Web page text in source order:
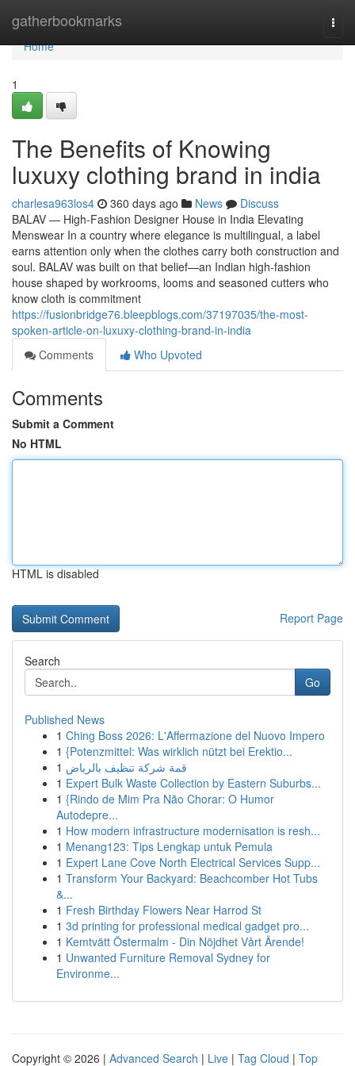
gatherbookmarks
Home
Home
1
The Benefits of Knowing
luxuxy clothing brand in india
charlesa963los4 360 days ago News
Discuss
BALAV — High-Fashion Designer House in India Elevating
Menswear In a country where elegance is multilingual, a label
earns attention only when the clothes carry both construction and
soul. BALAV was built on that belief—an Indian high-fashion
house shaped by workrooms, looms and seasoned cutters who
know cloth is commitment
https://fusionbridge76.bleepblogs.com/37197035/the-most-
spoken-article-on-luxuxy-clothing-brand-in-india
Comments
Who Upvoted
Comments
Submit a Comment
No HTML
HTML is disabled
Report Page
Search
Go
Published News
1 Ching Boss 2026: L'Affermazione del Nuovo Impero
1 {Potenzmittel: Was wirklich nützt bei Erektio...
1 قمة شركة تنظيف بالرياض
1 Expert Bulk Waste Collection by Eastern Suburbs...
1 {Rindo de Mim Pra Não Chorar: O Humor
Autodepre...
1 How modern infrastructure modernisation is resh...
1 Menang123: Tips Lengkap untuk Pemula
1 Expert Lane Cove North Electrical Services Supp...
1 Transform Your Backyard: Beachcomber Hot Tubs
&...
1 Fresh Birthday Flowers Near Harrod St
1 3d printing for professional medical gadget pro...
1 Kemtvätt Östermalm - Din Nöjdhet Vårt Ärende!
1 Unwanted Furniture Removal Sydney for
Environme...
Copyright © 2026 | Advanced Search | Live | Tag Cloud | Top